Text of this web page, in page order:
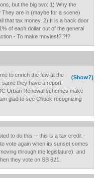
but the big two: 1) Why the
are in (maybe for a scene)
that tax money. 2) It is a back door
of each dollar out of the general
- To make movies!?!?!?
(Show?)
to enrich the few at the
same they have a report
Urban Renewal schemes make
glad to see Chuck recognizing
to do this -- this is a tax credit -
vote again when its sunset comes
through the legislature), and
they vote on SB 621.